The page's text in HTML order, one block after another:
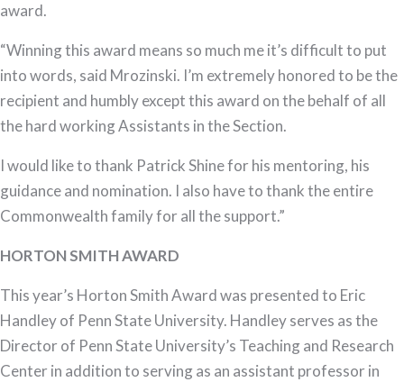
award.
“Winning this award means so much me it’s difficult to put
into words, said Mrozinski. I’m extremely honored to be the
recipient and humbly except this award on the behalf of all
the hard working Assistants in the Section.
I would like to thank Patrick Shine for his mentoring, his
guidance and nomination. I also have to thank the entire
Commonwealth family for all the support.”
HORTON SMITH AWARD
This year’s Horton Smith Award was presented to Eric
Handley of Penn State University. Handley serves as the
Director of Penn State University’s Teaching and Research
Center in addition to serving as an assistant professor in